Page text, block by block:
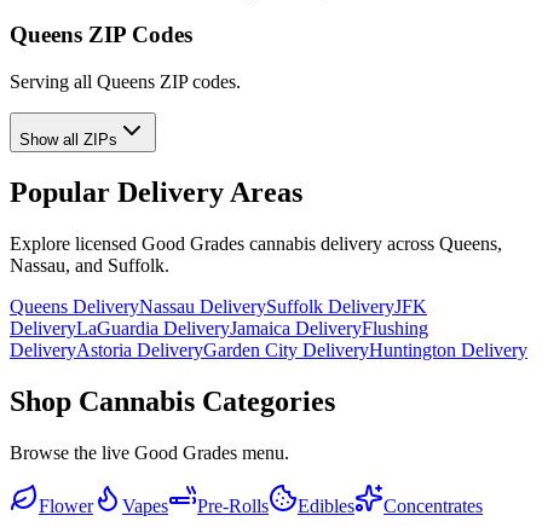
Queens ZIP Codes
Serving all Queens ZIP codes.
Show all ZIPs
Popular Delivery Areas
Explore licensed Good Grades cannabis delivery across Queens,
Nassau, and Suffolk.
Queens DeliveryNassau DeliverySuffolk DeliveryJFK
DeliveryLaGuardia DeliveryJamaica DeliveryFlushing
DeliveryAstoria DeliveryGarden City DeliveryHuntington Delivery
Shop Cannabis Categories
Browse the live Good Grades menu.
Flower Vapes Pre-Rolls Edibles Concentrates